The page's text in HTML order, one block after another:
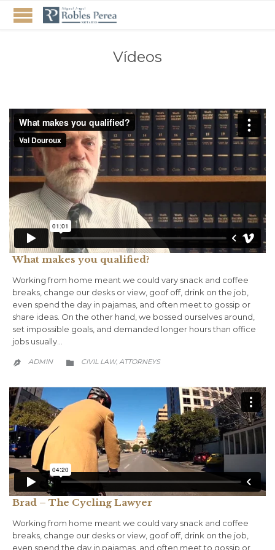
Vídeos
What makes you qualified?
Working from home meant we could vary snack and coffee
breaks, change our desks or view, goof off, drink on the job,
even spend the day in pajamas, and often meet to gossip or
share ideas. On the other hand, we bossed ourselves around,
set impossible goals, and demanded longer hours than office
jobs usually…
 ADMIN  CATEGORY
CIVIL LAW, АTTORNEYS
Brad – The Cycling Lawyer
Working from home meant we could vary snack and coffee
breaks, change our desks or view, goof off, drink on the job,
even spend the day in pajamas, and often meet to gossip or